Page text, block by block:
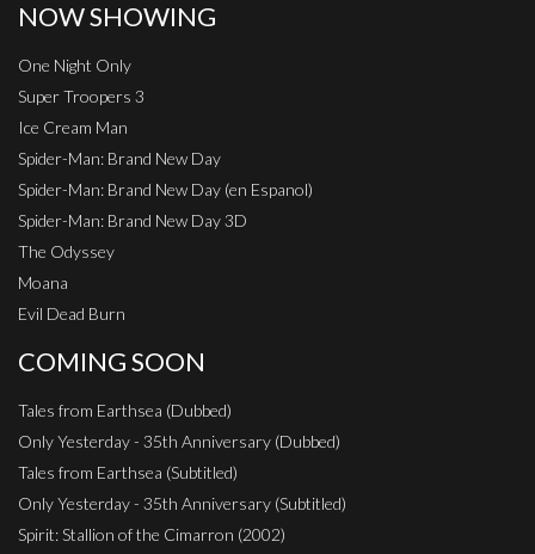
NOW SHOWING
One Night Only
Super Troopers 3
Ice Cream Man
Spider-Man: Brand New Day
Spider-Man: Brand New Day (en Espanol)
Spider-Man: Brand New Day 3D
The Odyssey
Moana
Evil Dead Burn
COMING SOON
Tales from Earthsea (Dubbed)
Only Yesterday - 35th Anniversary (Dubbed)
Tales from Earthsea (Subtitled)
Only Yesterday - 35th Anniversary (Subtitled)
Spirit: Stallion of the Cimarron (2002)